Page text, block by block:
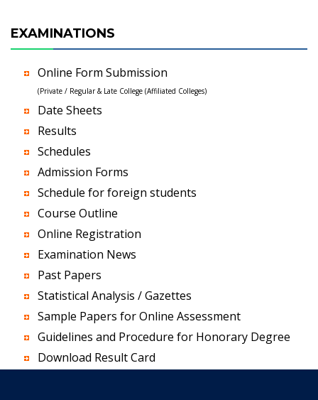
EXAMINATIONS
Online Form Submission
(Private / Regular & Late College (Affiliated Colleges)
Date Sheets
Results
Schedules
Admission Forms
Schedule for foreign students
Course Outline
Online Registration
Examination News
Past Papers
Statistical Analysis / Gazettes
Sample Papers for Online Assessment
Guidelines and Procedure for Honorary Degree
Download Result Card